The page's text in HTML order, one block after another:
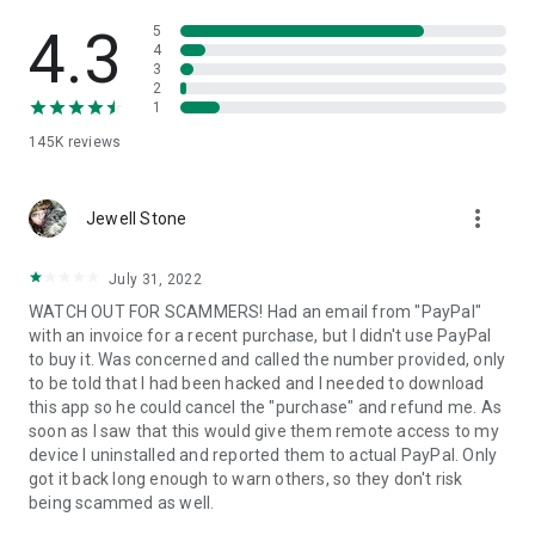
• App list (Start/Uninstall apps)
• Push and pull Wi-Fi settings
• View system diagnostic information
• Store confidential information into the device clipboard
1. Your session partner will send you a personal link to the
QuickSupport application. Clicking the link will start the app
2. Open the QuickSupport app on your device.
3. You will see a prompt to join a session created by your
remote partner.
4. When you accept the connection, the remote session will
begin.
4.3
145K reviews
5
4
3
2
1
Jewell Stone more_vert
July 31, 2022
WATCH OUT FOR SCAMMERS! Had an email from "PayPal"
with an invoice for a recent purchase, but I didn't use PayPal
to buy it. Was concerned and called the number provided, only
to be told that I had been hacked and I needed to download
this app so he could cancel the "purchase" and refund me. As
soon as I saw that this would give them remote access to my
device I uninstalled and reported them to actual PayPal. Only
got it back long enough to warn others, so they don't risk
being scammed as well.